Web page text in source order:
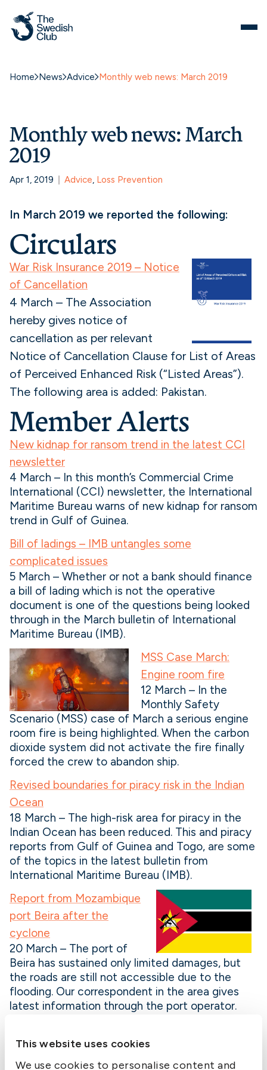
This website uses cookies
We use cookies to personalise content and
Home News Advice Monthly web news: March 2019
Monthly web news: March
2019
Apr 1, 2019 Advice, Loss Prevention
In March 2019 we reported the following:
Circulars
War Risk Insurance 2019 – Notice
of Cancellation
4 March – The Association
hereby gives notice of
cancellation as per relevant
Notice of Cancellation Clause for List of Areas
of Perceived Enhanced Risk (“Listed Areas”).
The following area is added: Pakistan.
Member Alerts
New kidnap for ransom trend in the latest CCI
newsletter
4 March – In this month’s Commercial Crime
International (CCI) newsletter, the International
Maritime Bureau warns of new kidnap for ransom
trend in Gulf of Guinea.
Bill of ladings – IMB untangles some
complicated issues
5 March – Whether or not a bank should finance
a bill of lading which is not the operative
document is one of the questions being looked
through in the March bulletin of International
Maritime Bureau (IMB).
MSS Case March:
Engine room fire
12 March – In the
Monthly Safety
Scenario (MSS) case of March a serious engine
room fire is being highlighted. When the carbon
dioxide system did not activate the fire finally
forced the crew to abandon ship.
Revised boundaries for piracy risk in the Indian
Ocean
18 March – The high-risk area for piracy in the
Indian Ocean has been reduced. This and piracy
reports from Gulf of Guinea and Togo, are some
of the topics in the latest bulletin from
International Maritime Bureau (IMB).
Report from Mozambique
port Beira after the
cyclone
20 March – The port of
Beira has sustained only limited damages, but
the roads are still not accessible due to the
flooding. Our correspondent in the area gives
latest information through the port operator.
25 March – Following observations that shipping
companies evade sanctions against North Korea